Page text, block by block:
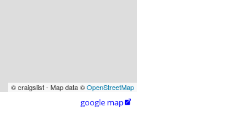
© craigslist - Map data ©OpenStreetMap
google map